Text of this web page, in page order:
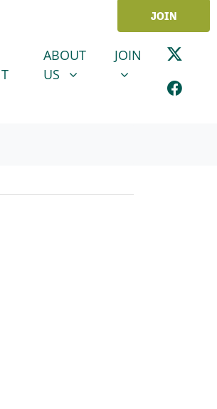
JOIN
ABOUT US
SHOW SUBMENU FOR
ABOUT
US
JOINSHOW
JOIN